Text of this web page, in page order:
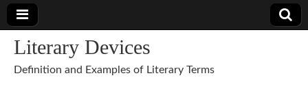
Literary Devices
Definition and Examples of Literary Terms